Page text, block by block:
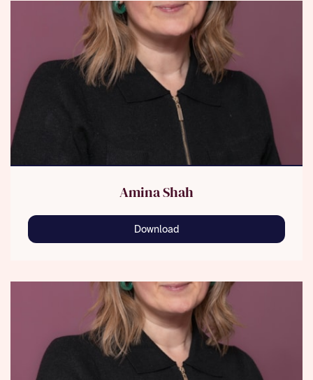
Amina Shah
Download